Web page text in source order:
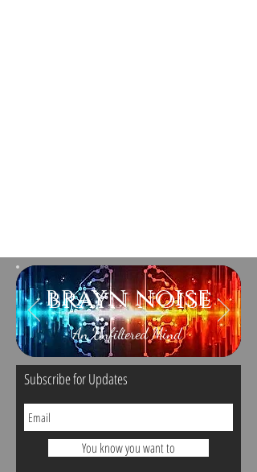
brayn noise
An Unfiltered Mind
Subscribe for Updates
You know you want to